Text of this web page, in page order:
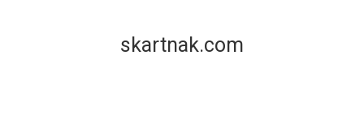
skartnak.com